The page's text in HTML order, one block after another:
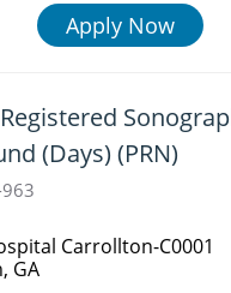
Apply Now
(Days) (PRN)
Carrollton-C0001